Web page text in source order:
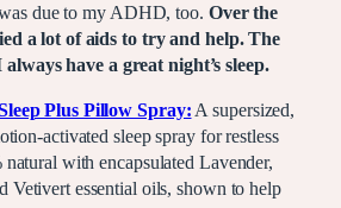
due to my ADHD, too. Over the
a lot of aids to try and help. The
have a great night’s sleep.
Plus Pillow Spray:A supersized,
activated sleep spray for restless
natural with encapsulated Lavender,
Vetivert essential oils, shown to help